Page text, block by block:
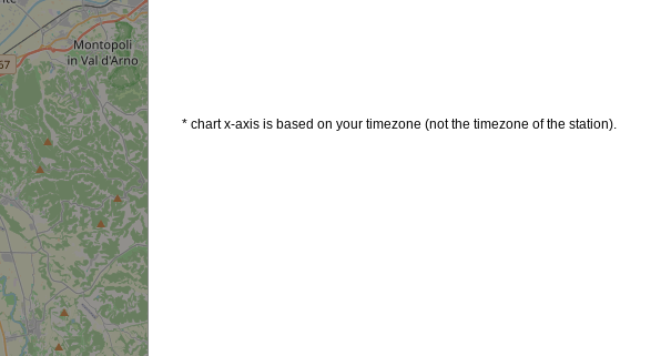
* chart x-axis is based on your timezone (not the timezone of the station).